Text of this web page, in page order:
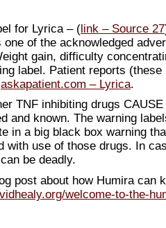
for Lyrica – (link – Source 27
of the acknowledged
gain, difficulty
label. Patient reports (these
askapatient.com – Lyrica.
TNF inhibiting drugs
and known. The warning
in a big black box warning
with use of those drugs. In
be deadly.
post about how Humira can
welcome-to-the-